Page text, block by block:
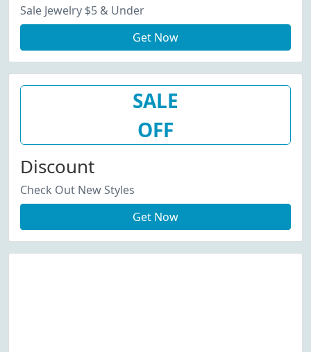
Sale Jewelry $5 & Under
Get Now
SALE
OFF
Discount
Check Out New Styles
Get Now